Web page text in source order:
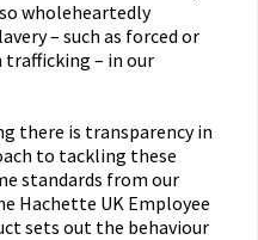
wholeheartedly
– such as forced or
– in our
there is transparency in
to tackling these
standards from our
Hachette UK Employee
sets out the behaviour